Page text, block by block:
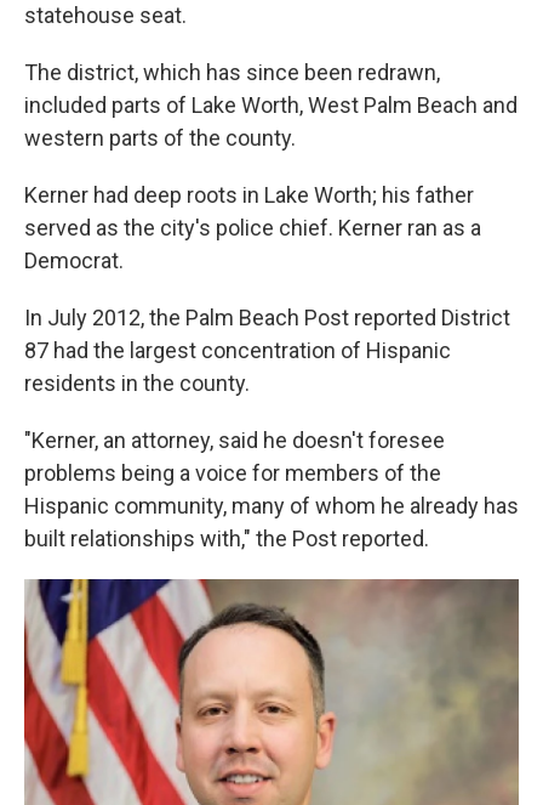
statehouse seat.
The district, which has since been redrawn,
included parts of Lake Worth, West Palm Beach and
western parts of the county.
Kerner had deep roots in Lake Worth; his father
served as the city's police chief. Kerner ran as a
Democrat.
In July 2012, the Palm Beach Post reported District
87 had the largest concentration of Hispanic
residents in the county.
"Kerner, an attorney, said he doesn't foresee
problems being a voice for members of the
Hispanic community, many of whom he already has
built relationships with," the Post reported.